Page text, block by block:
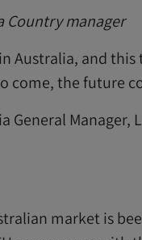
Country manager
Australia, and
come, the future
General Manager,
market is